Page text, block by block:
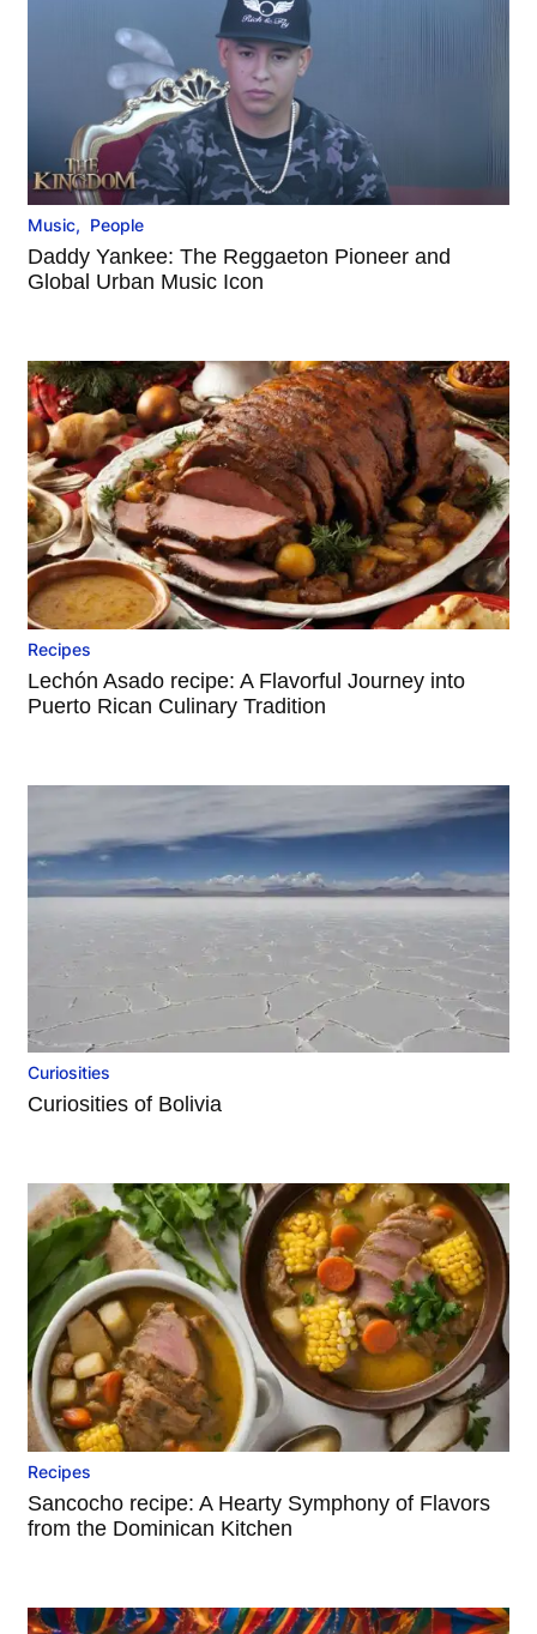
Music, People
Daddy Yankee: The Reggaeton Pioneer and
Global Urban Music Icon
Recipes
Lechón Asado recipe: A Flavorful Journey into
Puerto Rican Culinary Tradition
Curiosities
Curiosities of Bolivia
Recipes
Sancocho recipe: A Hearty Symphony of Flavors
from the Dominican Kitchen